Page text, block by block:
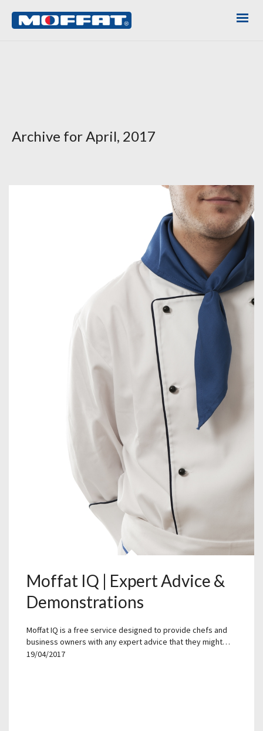
Archive for April, 2017
Moffat IQ | Expert Advice &
Demonstrations
Moffat IQ is a free service designed to provide chefs and
business owners with any expert advice that they might…
19/04/2017